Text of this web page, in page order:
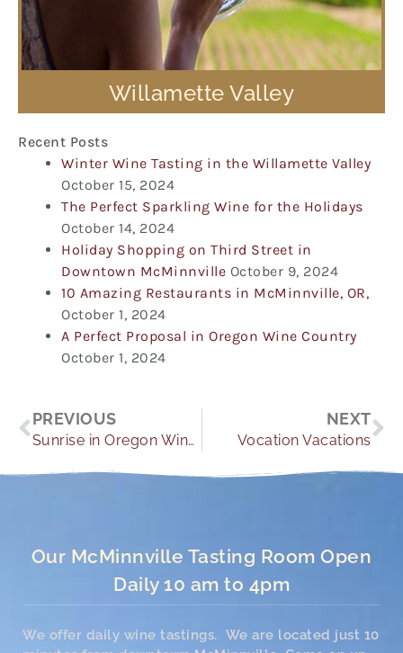
Willamette Valley
Recent Posts
Winter Wine Tasting in the Willamette Valley
October 15, 2024
The Perfect Sparkling Wine for the Holidays
October 14, 2024
Holiday Shopping on Third Street in
Downtown McMinnville October 9, 2024
10 Amazing Restaurants in McMinnville, OR,
October 1, 2024
A Perfect Proposal in Oregon Wine Country
October 1, 2024
Prev
PREVIOUS
Sunrise in Oregon Wine Country
NEXT
Vocation Vacations
Our McMinnville Tasting Room Open
Daily 10 am to 4pm
We offer daily wine tastings. We are located just 10